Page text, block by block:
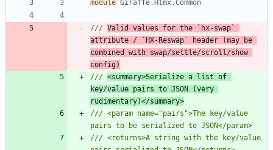
module Giraffe.Htmx.Common
/// Valid values for the `hx-swap`
attribute / `HX-Reswap` header (may be
combined with swap/settle/scroll/show
config)
/// <summary>Serialize a list of
key/value pairs to JSON (very
rudimentary)</summary>
/// <param name="pairs">The key/value
/// <returns>A string with the key/value